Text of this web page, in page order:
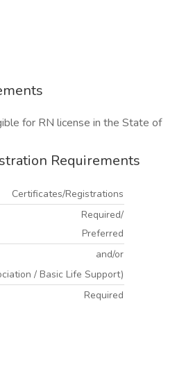
for RN license in the State of
Requirements
Certificates/Registrations
Required/
Preferred
and/or
/ Basic Life Support)
Required